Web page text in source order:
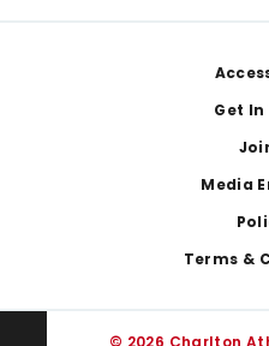
Get
Media
Terms &
© 2026 Charlton